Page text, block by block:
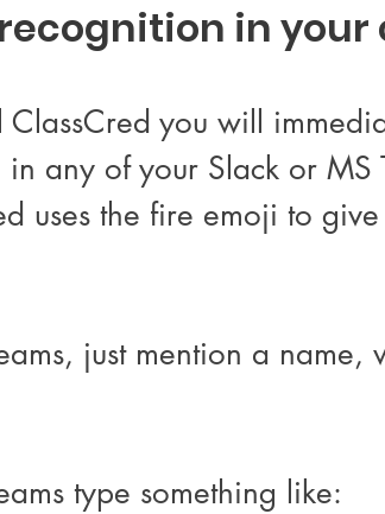
in your
you will
any of your Slack or MS
uses the fire emoji to
just mention a name,
type something like: